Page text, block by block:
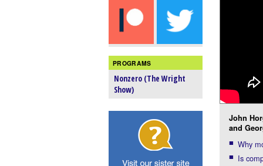
PROGRAMS
Nonzero (The Wright
Show)
John
and
Why
Is